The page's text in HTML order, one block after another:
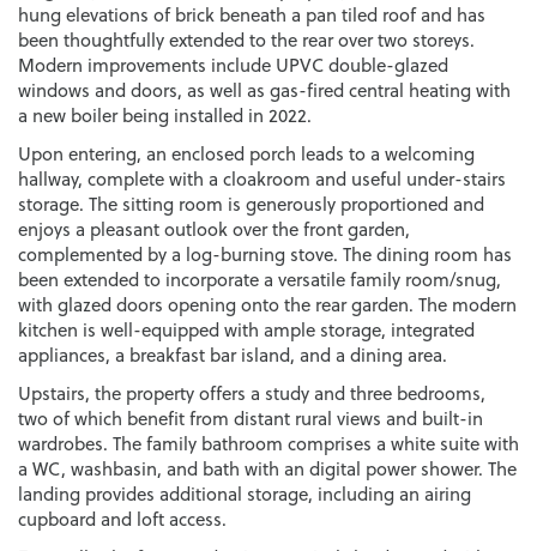
hung elevations of brick beneath a pan tiled roof and has
been thoughtfully extended to the rear over two storeys.
Modern improvements include UPVC double-glazed
windows and doors, as well as gas-fired central heating with
a new boiler being installed in 2022.
Upon entering, an enclosed porch leads to a welcoming
hallway, complete with a cloakroom and useful under-stairs
storage. The sitting room is generously proportioned and
enjoys a pleasant outlook over the front garden,
complemented by a log-burning stove. The dining room has
been extended to incorporate a versatile family room/snug,
with glazed doors opening onto the rear garden. The modern
kitchen is well-equipped with ample storage, integrated
appliances, a breakfast bar island, and a dining area.
Upstairs, the property offers a study and three bedrooms,
two of which benefit from distant rural views and built-in
wardrobes. The family bathroom comprises a white suite with
a WC, washbasin, and bath with an digital power shower. The
landing provides additional storage, including an airing
cupboard and loft access.